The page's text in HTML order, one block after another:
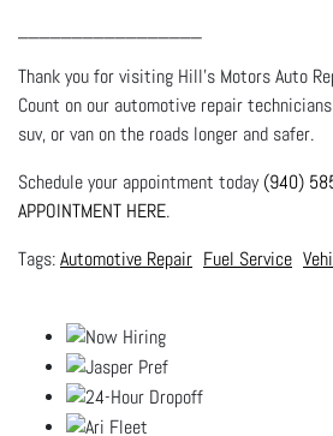
Thank you for visiting Hill's Motors Auto
Count on our automotive repair
suv, or van on the roads longer and safer.
Schedule your appointment today(940)
APPOINTMENT HERE.
Automotive Repair Fuel Service